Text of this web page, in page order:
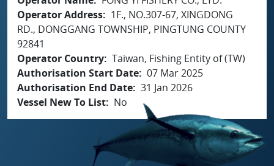
Operator Address
1F., NO.307-67, XINGDONG
RD., DONGGANG TOWNSHIP, PINGTUNG COUNTY
92841
Operator Country Taiwan, Fishing Entity of (TW)
Authorisation Start Date 07 Mar 2025
Authorisation End Date 31 Jan 2026
Vessel New To List
No